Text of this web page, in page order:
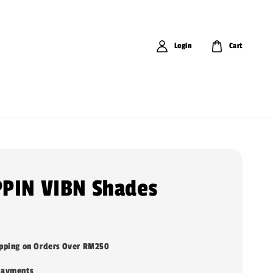
Login Cart
VIBN Shades
on Orders Over RM250